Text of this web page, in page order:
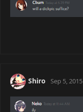
Shiro Sep 5, 2015